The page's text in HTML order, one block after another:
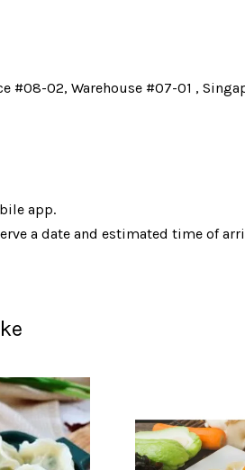
#08-02, Warehouse #07-01 ,
app.
a date and estimated time of